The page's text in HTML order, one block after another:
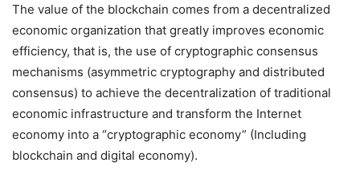
The value of the blockchain comes from a decentralized
economic organization that greatly improves economic
efficiency, that is, the use of cryptographic consensus
mechanisms (asymmetric cryptography and distributed
consensus) to achieve the decentralization of traditional
economic infrastructure and transform the Internet
economy into a “cryptographic economy” (Including
blockchain and digital economy).